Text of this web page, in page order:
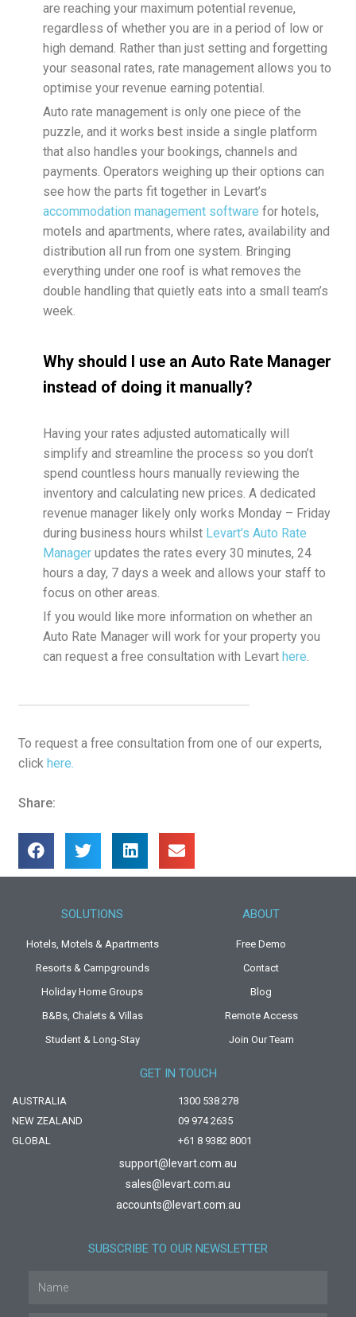
are reaching your maximum potential revenue,
regardless of whether you are in a period of low or
high demand. Rather than just setting and forgetting
your seasonal rates, rate management allows you to
optimise your revenue earning potential.
Auto rate management is only one piece of the
puzzle, and it works best inside a single platform
that also handles your bookings, channels and
payments. Operators weighing up their options can
see how the parts fit together in Levart’s
accommodation management software for hotels,
motels and apartments, where rates, availability and
distribution all run from one system. Bringing
everything under one roof is what removes the
double handling that quietly eats into a small team’s
week.
Why should I use an Auto Rate Manager
instead of doing it manually?
Having your rates adjusted automatically will
simplify and streamline the process so you don’t
spend countless hours manually reviewing the
inventory and calculating new prices. A dedicated
revenue manager likely only works Monday – Friday
during business hours whilst Levart’s Auto Rate
Managerupdates the rates every 30 minutes, 24
hours a day, 7 days a week and allows your staff to
focus on other areas.
If you would like more information on whether an
Auto Rate Manager will work for your property you
can request a free consultation with Levarthere.
To request a free consultation from one of our experts,
clickhere.
Share:
SOLUTIONS
Hotels, Motels & Apartments
Resorts & Campgrounds
Holiday Home Groups
B&Bs, Chalets & Villas
Student & Long-Stay
ABOUT
Free Demo
Contact
Blog
Remote Access
Join Our Team
GET IN TOUCH
AUSTRALIA
NEW ZEALAND
GLOBAL
1300 538 278
09 974 2635
+61 8 9382 8001
support@levart.com.au
sales@levart.com.au
accounts@levart.com.au
SUBSCRIBE TO OUR NEWSLETTER